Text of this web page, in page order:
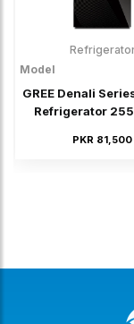
Model
GREE Denali
Refrigerator
PKR 81,500